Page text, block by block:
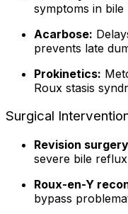
symptoms in
Acarbose:
prevents late
Prokinetics:
Roux stasis
Surgical
Revision
severe bile
Roux-en-Y
bypass